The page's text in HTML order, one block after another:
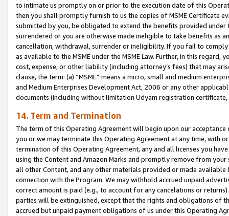
to intimate us promptly on or prior to the execution date of this
then you shall promptly furnish to us the copies of MSME Certificate
submitted by you, be obligated to extend the benefits provided under
surrendered or you are otherwise made ineligible to take benefits as
cancellation, withdrawal, surrender or ineligibility. If you fail to
as available to the MSME under the MSME Law. Further, in this
cost, expense, or other liability (including attorney’s fees) that may
clause, the term: (a) “MSME” means a micro, small and medium
and Medium Enterprises Development Act, 2006 or any other
documents (including without limitation Udyam registration certificate,
14. Term and Termination
The term of this Operating Agreement will begin upon our
you or we may terminate this Operating Agreement at any time, with
termination of this Operating Agreement, any and all licenses you
using the Content and Amazon Marks and promptly remove from
all other Content, and any other materials provided or made
connection with the Program. We may withhold accrued unpaid
correct amount is paid (e.g., to account for any cancelations or
parties will be extinguished, except that the rights and obligations of
accrued but unpaid payment obligations of us under this Operating